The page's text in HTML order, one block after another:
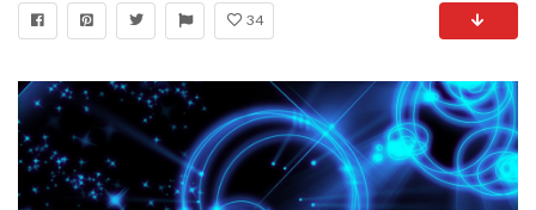
34